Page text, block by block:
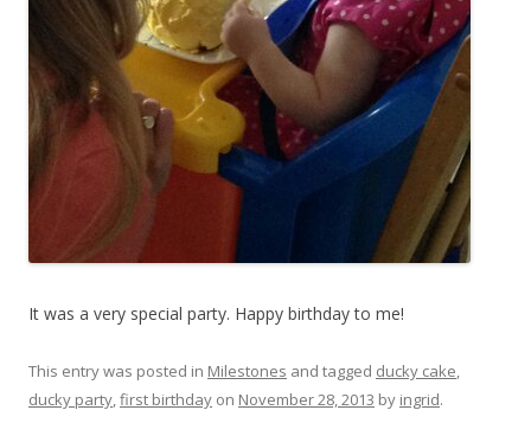
It was a very special party. Happy birthday to me!
This entry was posted in Milestones and tagged ducky cake,
ducky party,first birthday on November 28, 2013 by ingrid.